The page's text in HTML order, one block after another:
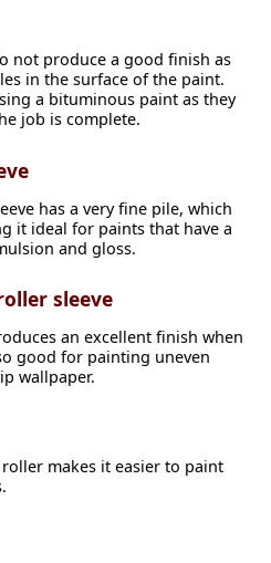
not produce a good finish as
in the surface of the paint.
a bituminous paint as they
job is complete.
has a very fine pile, which
it ideal for paints that have a
and gloss.
sleeve
an excellent finish when
good for painting uneven
wallpaper.
makes it easier to paint